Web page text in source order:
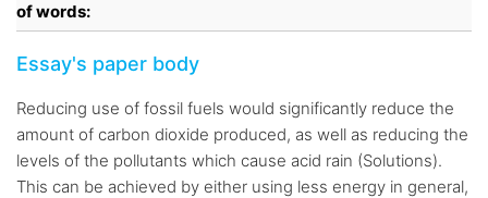
of words:
Essay's paper body
Reducing use of fossil fuels would significantly reduce the
amount of carbon dioxide produced, as well as reducing the
levels of the pollutants which cause acid rain (Solutions).
This can be achieved by either using less energy in general,